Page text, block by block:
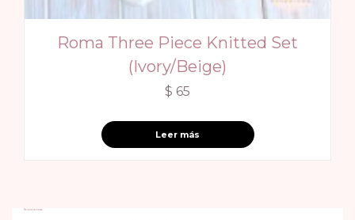
Roma Three Piece Knitted Set
(Ivory/Beige)
$ 65
Leer más
Recent reviews